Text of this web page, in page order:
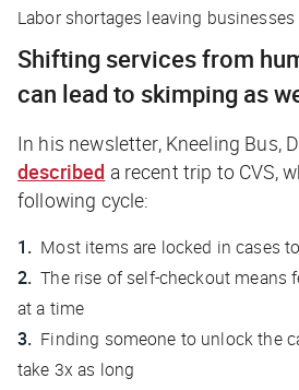
Labor shortages leaving
Shifting services from
can lead to skimping as
In his newsletter, Kneeling Bus,
described a recent trip to CVS,
following cycle:
Most items are locked in cases
The rise of self-checkout means
at a time
Finding someone to unlock the
take 3x as long